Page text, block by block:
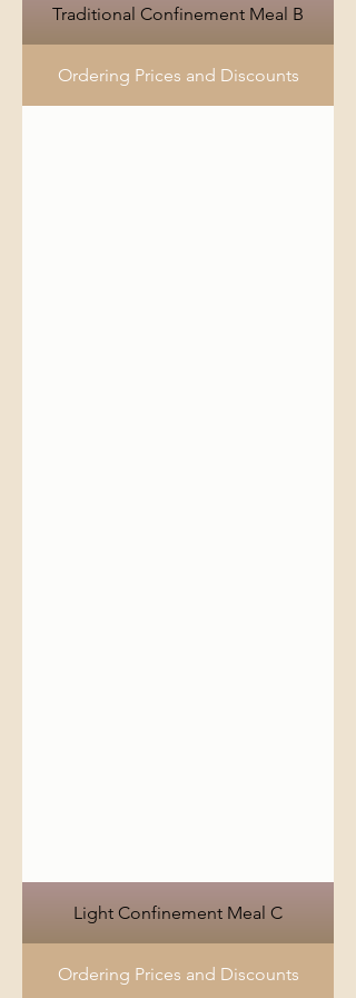
Traditional Confinement Meal B
Ordering Prices and Discounts
Light Confinement Meal C
Ordering Prices and Discounts